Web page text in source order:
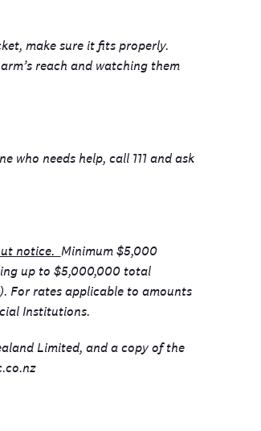
make sure it fits properly.
reach and watching them
who needs help, call 111 and ask
notice. Minimum $5,000
up to $5,000,000 total
For rates applicable to amounts
Institutions.
Limited, and a copy of the